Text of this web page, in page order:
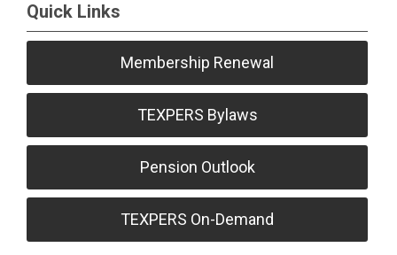
Quick Links
Membership Renewal
TEXPERS Bylaws
Pension Outlook
TEXPERS On-Demand